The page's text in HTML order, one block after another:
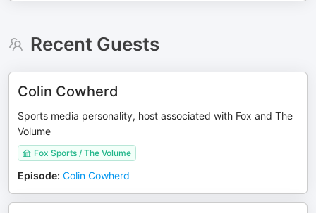
Recent Guests
Colin Cowherd
Sports media personality, host associated with Fox and The
Volume
Fox Sports / The Volume
Episode: Colin Cowherd